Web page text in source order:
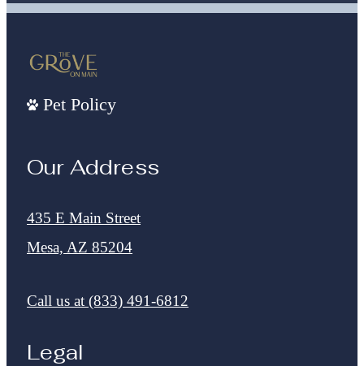
Pet Policy
Our Address
435 E Main Street
Mesa, AZ 85204
Call us at (833) 491-6812
Legal